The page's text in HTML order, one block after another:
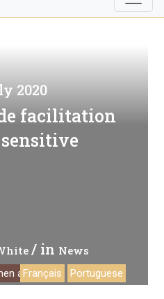
2020
facilitation
/ in News
and trade
Français Portuguese